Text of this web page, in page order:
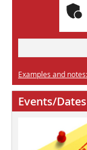
Examples and
Events/Dates